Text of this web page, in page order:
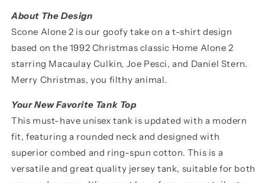
About The Design
Scone Alone 2 is our goofy take on a t-shirt design
based on the 1992 Christmas classic Home Alone 2
starring Macaulay Culkin, Joe Pesci, and Daniel Stern.
Merry Christmas, you filthy animal.
Your New Favorite Tank Top
This must-have unisex tank is updated with a modern
fit, featuring a rounded neck and designed with
superior combed and ring-spun cotton. This is a
versatile and great quality jersey tank, suitable for both